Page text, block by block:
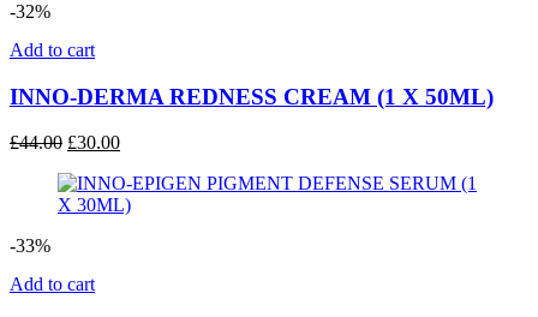
-32%
Add to cart
INNO-DERMA REDNESS CREAM (1 X 50ML)
£44.00 Original
was:
£44.00.
£30.00Current
is:
£30.00.
-33%
Add to cart